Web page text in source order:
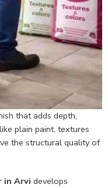
that adds depth,
plain paint, textures
the structural quality of
in Arvi develops